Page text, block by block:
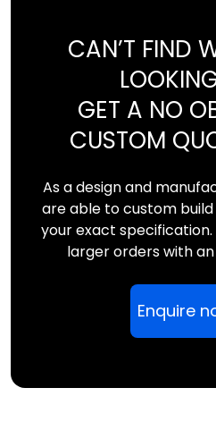
CAN’T FIND
GET A NO
CUSTOM
As a design and
are able to custom
your exact
larger orders with
Enquire